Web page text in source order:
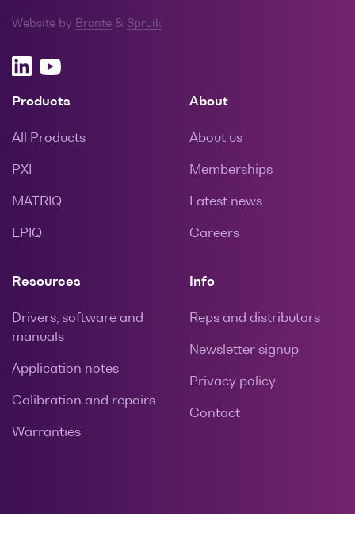
Website by Bronte & Spruik
Products
All Products
PXI
MATRIQ
EPIQ
About
About us
Memberships
Latest news
Careers
Resources
Drivers, software and
manuals
Application notes
Calibration and repairs
Warranties
Info
Reps and distributors
Newsletter signup
Privacy policy
Contact